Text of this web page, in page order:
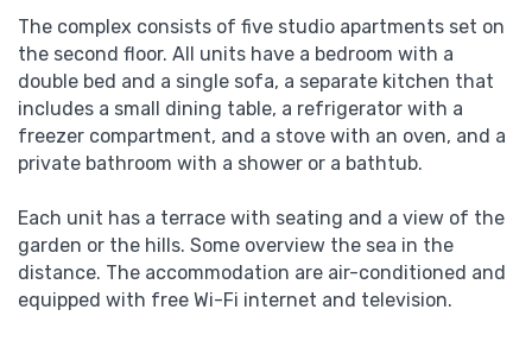
The complex consists of five studio apartments set on
the second floor. All units have a bedroom with a
double bed and a single sofa, a separate kitchen that
includes a small dining table, a refrigerator with a
freezer compartment, and a stove with an oven, and a
private bathroom with a shower or a bathtub.
Each unit has a terrace with seating and a view of the
garden or the hills. Some overview the sea in the
distance. The accommodation are air-conditioned and
equipped with free Wi-Fi internet and television.